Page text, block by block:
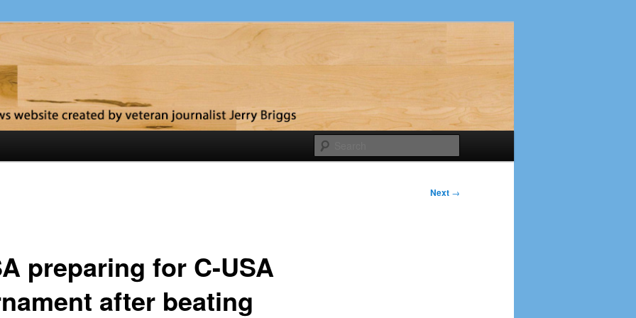
Next →
preparing for C-USA
after beating